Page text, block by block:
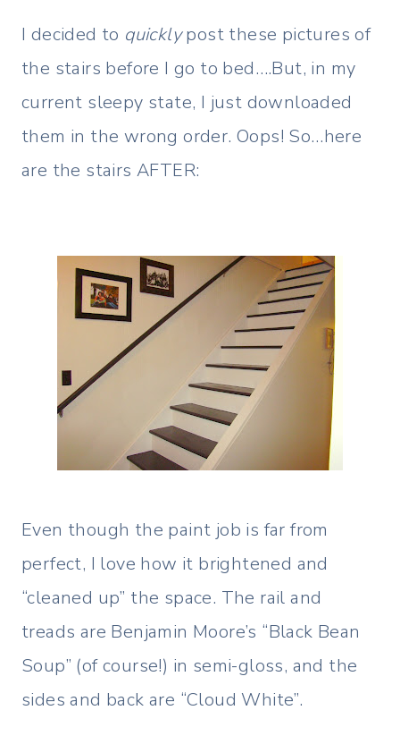
I decided to quicklypost these pictures of
the stairs before I go to bed….But, in my
current sleepy state, I just downloaded
them in the wrong order. Oops! So…here
are the stairs AFTER:
Even though the paint job is far from
perfect, I love how it brightened and
“cleaned up” the space. The rail and
treads are Benjamin Moore’s “Black Bean
Soup” (of course!) in semi-gloss, and the
sides and back are “Cloud White”.